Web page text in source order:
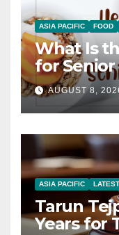
ASIA PACIFIC FOOD
What Is
for Senior
AUGUST 8,
ASIA PACIFIC LATEST
Tarun
Years for